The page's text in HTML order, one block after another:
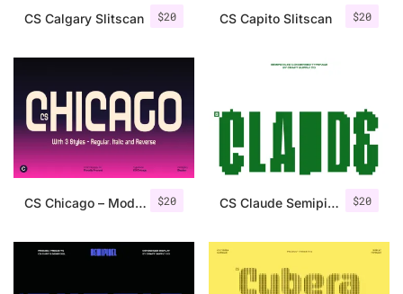
$20
CS Calgary Slitscan $20
CS Capito Slitscan
$20
CS Chicago – Modern Sans Serif $20
CS Claude Semipixel